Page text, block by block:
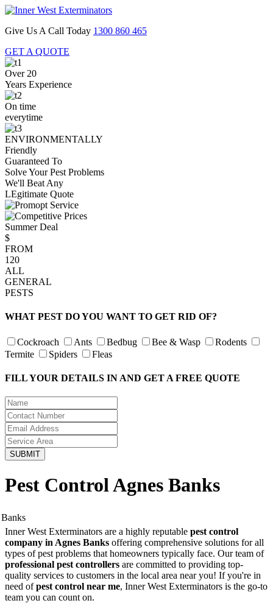
Give Us A Call Today 1300 860 465
GET A QUOTE
Over 20
Years Experience
On time
everytime
ENVIRONMENTALLY
Friendly
Guaranteed To
Solve Your Pest Problems
We'll Beat Any
LEgitimate Quote
Summer Deal
$
FROM
120
ALL
GENERAL
PESTS
WHAT PEST DO YOU WANT TO GET RID OF?
Cockroach Ants Bedbug Bee & Wasp
Rodents
Termite
Spiders Fleas
FILL YOUR DETAILS IN AND GET A FREE QUOTE
Pest Control Agnes Banks
Inner West Exterminators are a highly reputable pest control
company in Agnes Banks offering comprehensive solutions for all
types of pest problems that homeowners typically face. Our team of
professional pest controllers are committed to providing top-
quality services to customers in the local area near you! If you're in
need ofpest control near me, Inner West Exterminators is the go-to
team you can count on.